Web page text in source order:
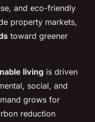
and eco-friendly
property markets,
toward greener
living is driven
social, and
grows for
reduction